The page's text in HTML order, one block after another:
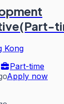
Kong
Part-time
Apply now